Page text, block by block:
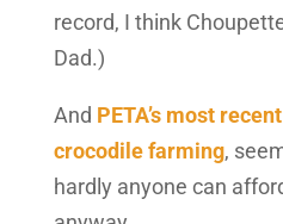
record, I think
Dad.)
And PETA’s most
crocodile farming,
hardly anyone can